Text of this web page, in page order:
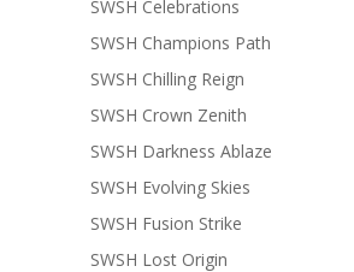
SWSH Celebrations
SWSH Champions Path
SWSH Chilling Reign
SWSH Crown Zenith
SWSH Darkness Ablaze
SWSH Evolving Skies
SWSH Fusion Strike
SWSH Lost Origin